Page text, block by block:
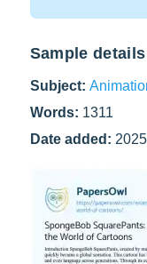
Sample details
Subject:
Words: 1311
Date added: